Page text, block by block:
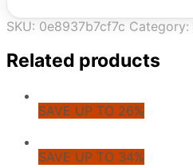
SKU: 0e8937b7cf7c Category:
Related products
SAVE UP TO 26%
SAVE UP TO 34%